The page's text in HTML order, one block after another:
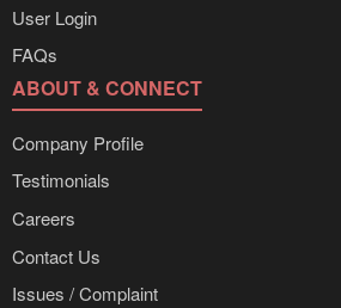
User Login
FAQs
ABOUT & CONNECT
Company Profile
Testimonials
Careers
Contact Us
Issues / Complaint